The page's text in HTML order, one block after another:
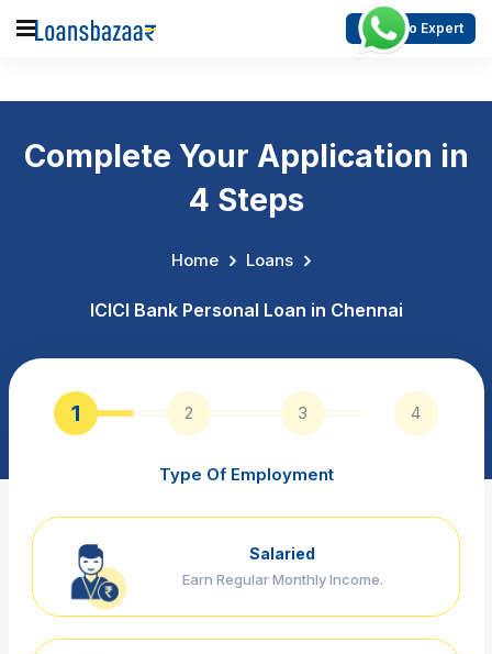
Talk to Expert
Complete Your Application in
4 Steps
Home Loans
ICICI Bank Personal Loan in Chennai
1 2 3 4
Type Of Employment
Salaried
Earn Regular Monthly Income.